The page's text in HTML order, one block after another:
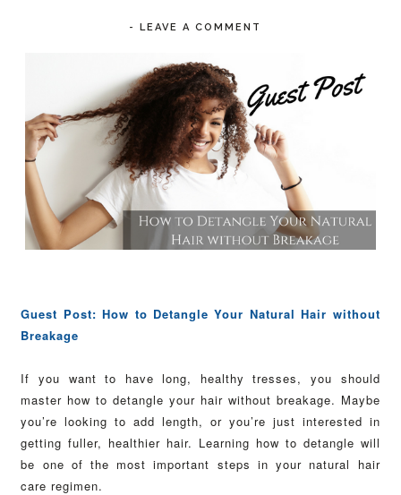
-LEAVE A COMMENT
Guest Post: How to Detangle Your Natural Hair without
Breakage
If you want to have long, healthy tresses, you should
master how to detangle your hair without breakage. Maybe
you’re looking to add length, or you’re just interested in
getting fuller, healthier hair. Learning how to detangle will
be one of the most important steps in your natural hair
care regimen.